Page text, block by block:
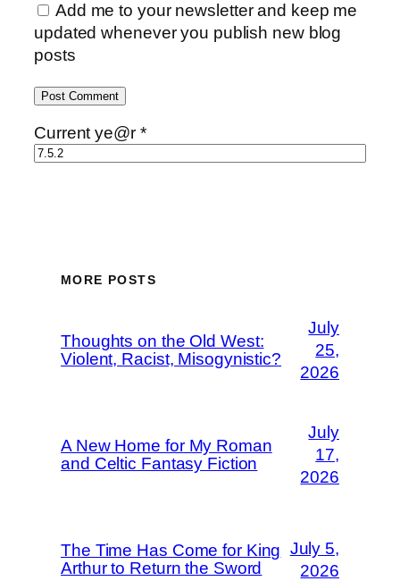
Add me to your newsletter and keep me
updated whenever you publish new blog
posts
Current ye@r *
MORE POSTS
Thoughts on the Old West:
Violent, Racist, Misogynistic?
July
25,
2026
A New Home for My Roman
and Celtic Fantasy Fiction
July
17,
2026
The Time Has Come for King
Arthur to Return the Sword
July 5,
2026